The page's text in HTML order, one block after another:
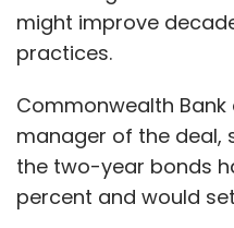
Around the same
firm IQGEN Holdings
Diego-based
headquarters to
Japanese startup. In
RadiomicsAi, a
might improve
practices.
Commonwealth
manager of the deal,
the two-year bonds
percent and would